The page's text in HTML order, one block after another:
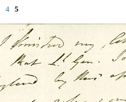
4 5